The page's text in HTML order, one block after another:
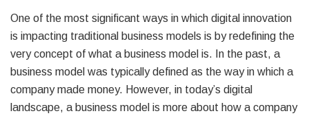
One of the most significant ways in which digital innovation
is impacting traditional business models is by redefining the
very concept of what a business model is. In the past, a
business model was typically defined as the way in which a
company made money. However, in today’s digital
landscape, a business model is more about how a company